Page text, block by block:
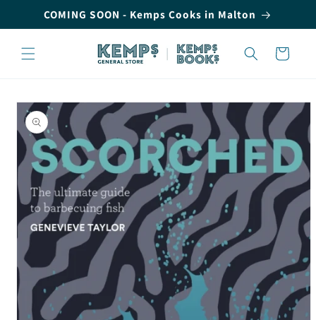
Skip to
content
COMING SOON - Kemps Cooks in Malton
Cart
Skip to
product
information